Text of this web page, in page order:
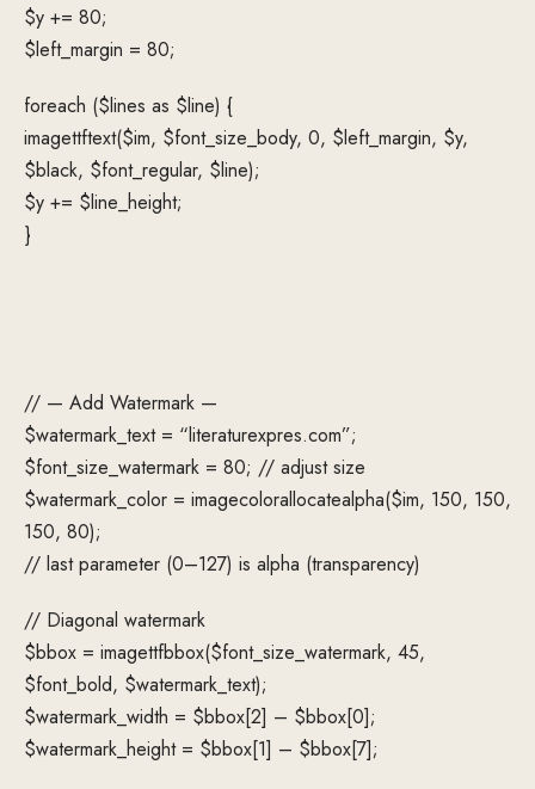
$y += 80;
$left_margin = 80;
foreach ($lines as $line) {
imagettftext($im, $font_size_body, 0, $left_margin, $y,
$black, $font_regular, $line);
$y += $line_height;
}
// — Add Watermark —
$watermark_text = “literaturexpres.com”;
$font_size_watermark = 80; // adjust size
$watermark_color = imagecolorallocatealpha($im, 150, 150,
150, 80);
// last parameter (0–127) is alpha (transparency)
// Diagonal watermark
$bbox = imagettfbbox($font_size_watermark, 45,
$font_bold, $watermark_text);
$watermark_width = $bbox[2] – $bbox[0];
$watermark_height = $bbox[1] – $bbox[7];